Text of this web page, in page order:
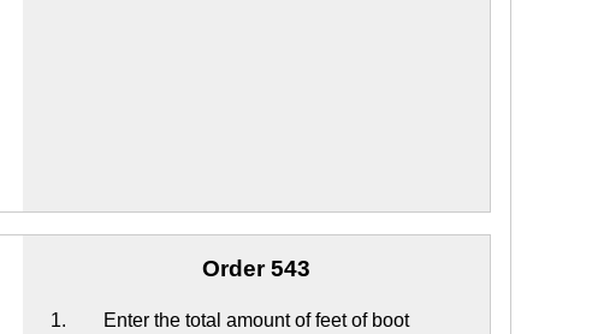
Order 543
Enter the total amount of feet of boot